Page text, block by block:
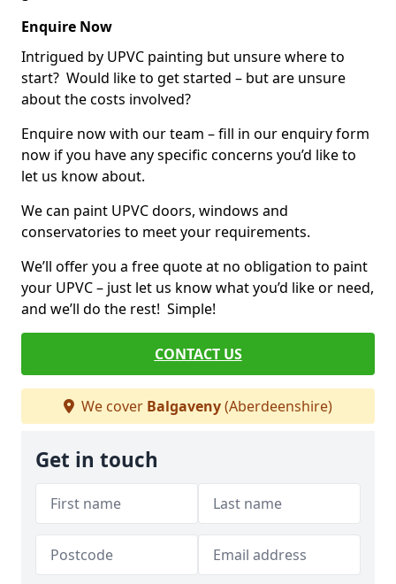
Enquire Now
Intrigued by UPVC painting but unsure where to
start? Would like to get started – but are unsure
about the costs involved?
Enquire now with our team – fill in our enquiry form
now if you have any specific concerns you’d like to
let us know about.
We can paint UPVC doors, windows and
conservatories to meet your requirements.
We’ll offer you a free quote at no obligation to paint
your UPVC – just let us know what you’d like or need,
and we’ll do the rest! Simple!
CONTACT US
We cover Balgaveny(Aberdeenshire)
Get in touch